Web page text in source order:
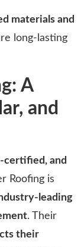
materials and
long-lasting
A
and
certified, and
Roofing is
leading
. Their
their